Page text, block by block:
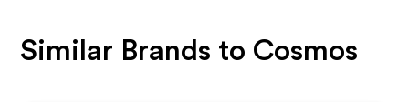
Similar Brands to Cosmos